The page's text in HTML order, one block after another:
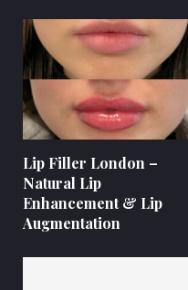
Lip Filler London –
Natural Lip
Enhancement & Lip
Augmentation